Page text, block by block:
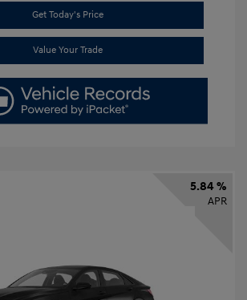
Get Today's Price
Value Your Trade
5.84 %
APR